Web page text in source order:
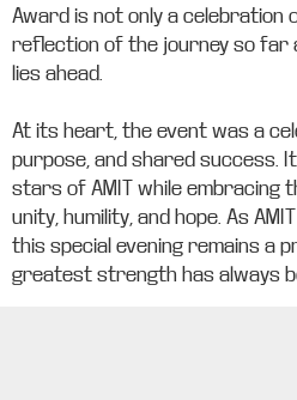
Award is not only a celebration
reflection of the journey so far
lies ahead.
At its heart, the event was a
purpose, and shared success.
stars of AMIT while embracing
unity, humility, and hope. As
this special evening remains a
greatest strength has always